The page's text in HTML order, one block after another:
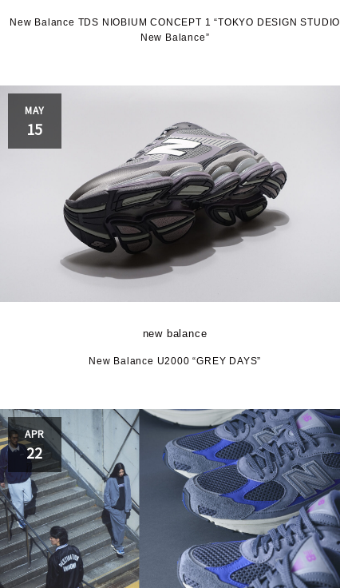
New Balance TDS NIOBIUM CONCEPT 1 “TOKYO DESIGN STUDIO
New Balance”
MAY
15
new balance
New Balance U2000 “GREY DAYS”
APR
22